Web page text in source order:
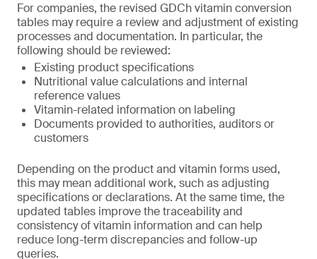
For companies, the revised GDCh vitamin conversion
tables may require a review and adjustment of existing
processes and documentation. In particular, the
following should be reviewed:
Existing product specifications
Nutritional value calculations and internal
reference values
Vitamin-related information on labeling
Documents provided to authorities, auditors or
customers
Depending on the product and vitamin forms used,
this may mean additional work, such as adjusting
specifications or declarations. At the same time, the
updated tables improve the traceability and
consistency of vitamin information and can help
reduce long-term discrepancies and follow-up
queries.